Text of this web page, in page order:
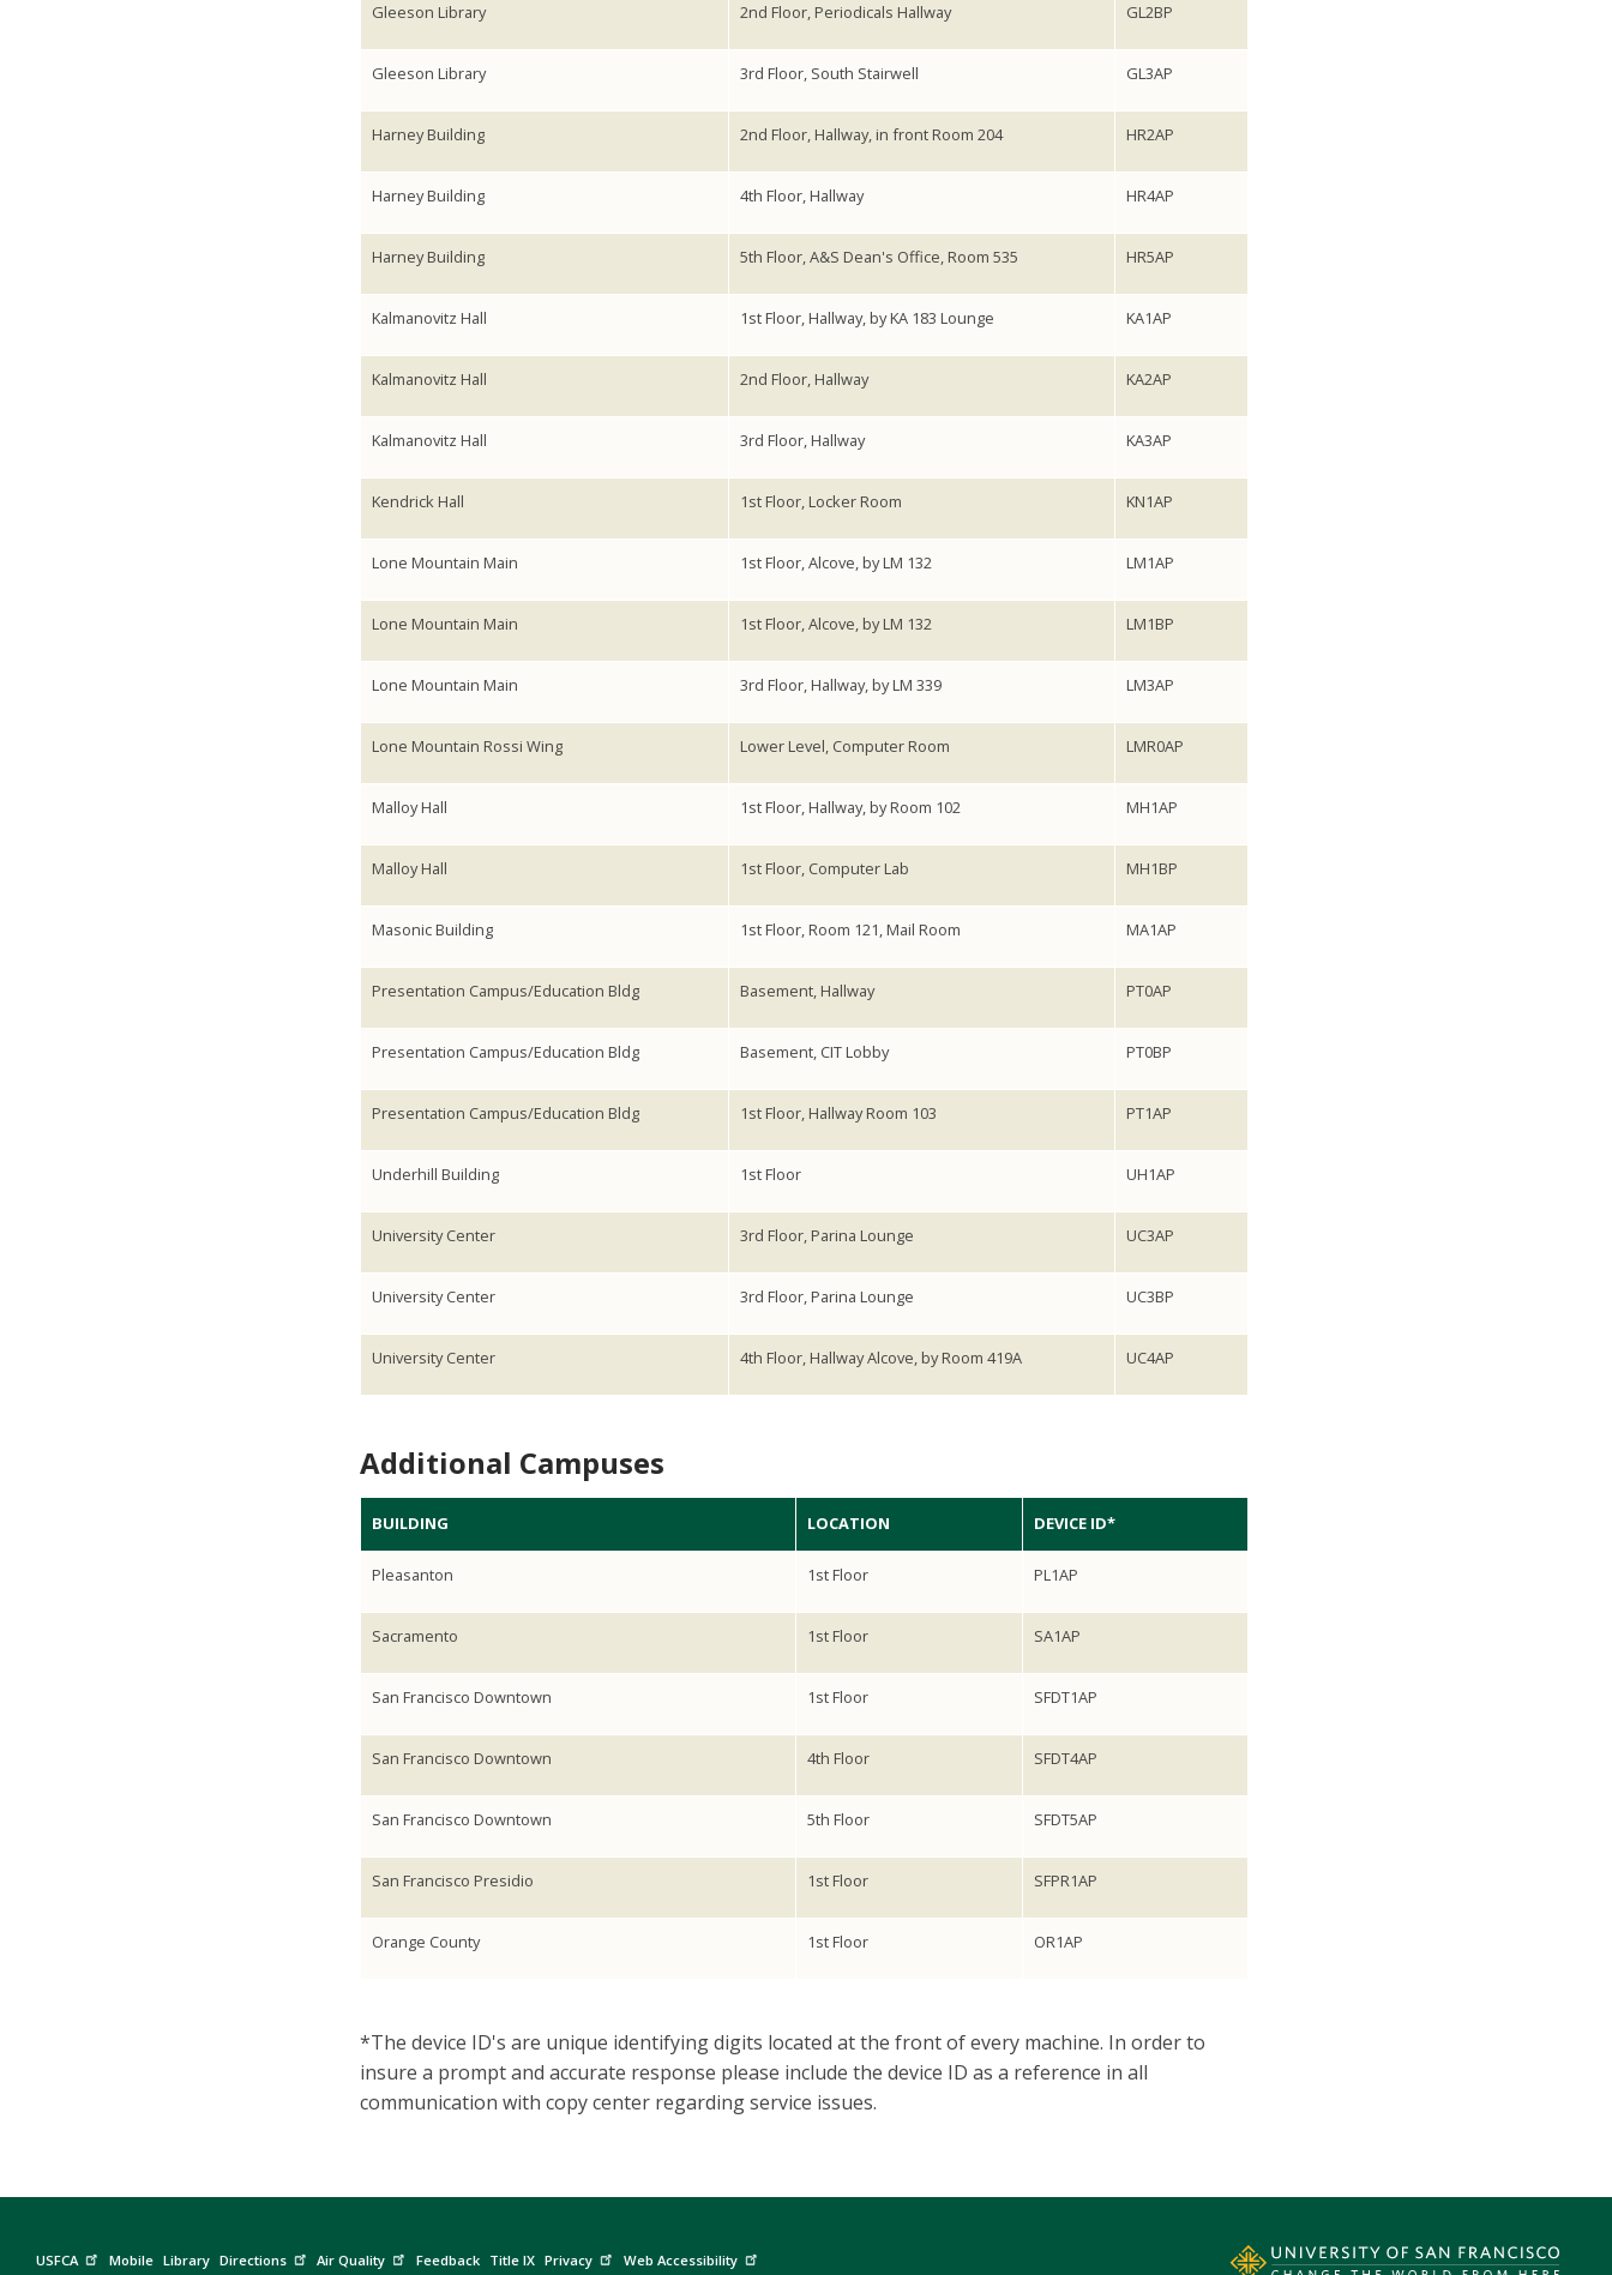
Gleeson Library 2nd Floor, Periodicals Hallway GL2BP
Gleeson Library 3rd Floor, South Stairwell GL3AP
Harney Building 2nd Floor, Hallway, in front Room 204 HR2AP
Harney Building 4th Floor, Hallway HR4AP
Harney Building 5th Floor, A&S Dean's Office, Room 535 HR5AP
Kalmanovitz Hall 1st Floor, Hallway, by KA 183 Lounge KA1AP
Kalmanovitz Hall 2nd Floor, Hallway KA2AP
Kalmanovitz Hall 3rd Floor, Hallway KA3AP
Kendrick Hall 1st Floor, Locker Room KN1AP
Lone Mountain Main 1st Floor, Alcove, by LM 132 LM1AP
Lone Mountain Main 1st Floor, Alcove, by LM 132 LM1BP
Lone Mountain Main 3rd Floor, Hallway, by LM 339 LM3AP
Lone Mountain Rossi Wing Lower Level, Computer Room LMR0AP
Malloy Hall 1st Floor, Hallway, by Room 102 MH1AP
Malloy Hall 1st Floor, Computer Lab MH1BP
Masonic Building 1st Floor, Room 121, Mail Room MA1AP
Presentation Campus/Education Bldg Basement, Hallway PT0AP
Presentation Campus/Education Bldg Basement, CIT Lobby PT0BP
Presentation Campus/Education Bldg 1st Floor, Hallway Room 103 PT1AP
Underhill Building 1st Floor UH1AP
University Center 3rd Floor, Parina Lounge UC3AP
University Center 3rd Floor, Parina Lounge UC3BP
University Center 4th Floor, Hallway Alcove, by Room 419A UC4AP
Additional Campuses
BUILDING LOCATION DEVICE ID*
Pleasanton 1st Floor PL1AP
Sacramento 1st Floor SA1AP
San Francisco Downtown 1st Floor SFDT1AP
San Francisco Downtown 4th Floor SFDT4AP
San Francisco Downtown 5th Floor SFDT5AP
San Francisco Presidio 1st Floor SFPR1AP
Orange County 1st Floor OR1AP
*The device ID's are unique identifying digits located at the front of every machine.​ In order to
insure a prompt and accurate response please include the device ID as a reference in all
communication with copy center regarding service issues.
USFCA Mobile Library Directions Air Quality Feedback Title IX Privacy Web Accessibility